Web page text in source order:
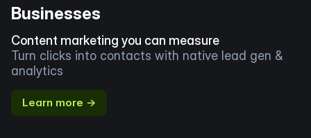
Businesses
Content marketing you can measure
Turn clicks into contacts with native lead gen &
analytics
Learn more →